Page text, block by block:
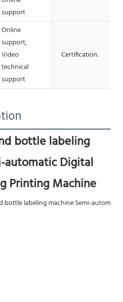
support
Online
support,
Video
technical
support
Certification:
bottle labeling
automatic Digital
Printing Machine